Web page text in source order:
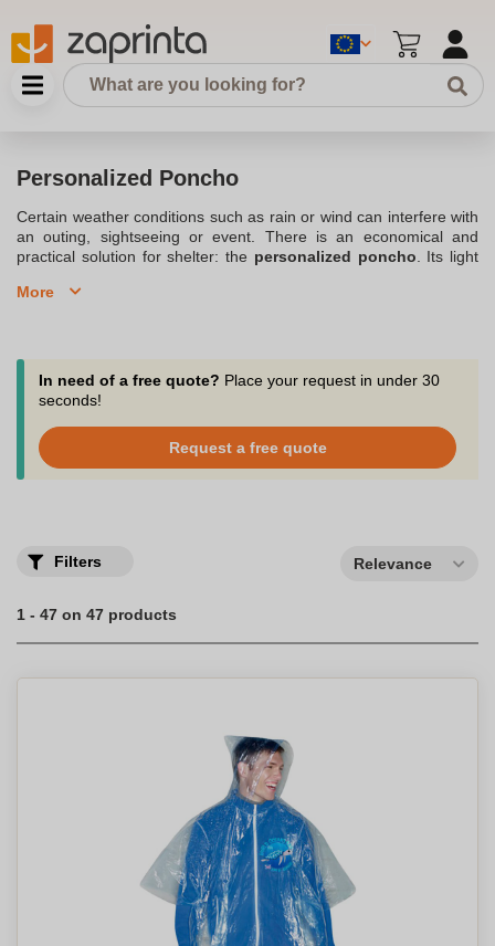
Personalized Poncho
Certain weather conditions such as rain or wind can interfere with
an outing, sightseeing or event. There is an economical and
practical solution for shelter: the personalized poncho . Its light
hood
, this
seconds, it folds up and can be reused many times. Bad weather
will no longer impact your outings with thecustomized poncho
ponchos and personalize them with your logo.
More
In need of a free quote? Place your request in under 30
seconds!
Request a free quote
Filters Relevance
1 - 47 on 47 products